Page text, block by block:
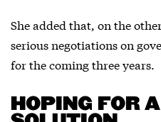
She added that, on the
serious negotiations on
for the coming three years.
HOPING FOR